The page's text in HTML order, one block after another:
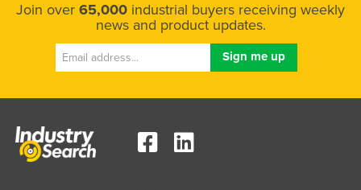
Join over 65,000 industrial buyers receiving weekly
news and product updates.